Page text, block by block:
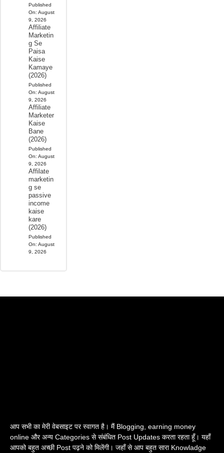
Published
On: August
9, 2026
Affiliate
Marketin
g Se
Paisa
Kaise
Kamaye
(2026)
Published
On: August
9, 2026
Affiliate
Marketer
Kaise
Bane
(2026)
Published
On: August
9, 2026
Affilate
marketin
g se
passive
income
kaise
kare
(2026)
Published
On: August
9, 2026
आप सभी का मेरी वेबसाइट पर स्वागत है। मैं Blogging, earning money
online और अन्य Categories से संबंधित Post Updates करता रहता हूँ। यहाँ
आपको बहुत अच्छी Post पढ़ने को मिलेंगी। जहाँ से आप बहुत सारा Knowladge